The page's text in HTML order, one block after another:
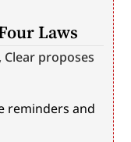
Laws
proposes
reminders and